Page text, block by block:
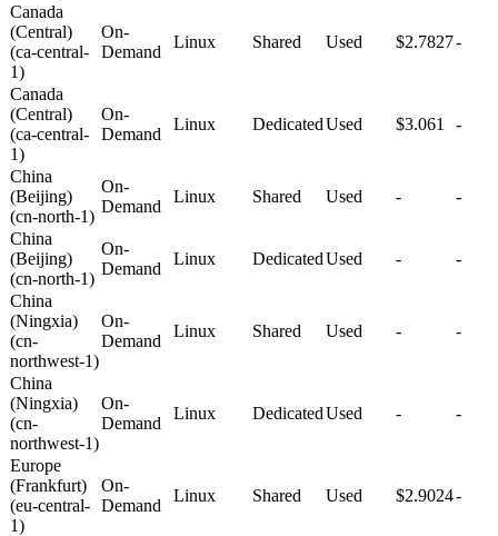
Canada
(Central)
(ca-central-
1)
On-
Demand
Linux Shared Used $2.7827-
Canada
(Central)
(ca-central-
1)
On-
Demand
Linux DedicatedUsed $3.061 -
China
(Beijing)
(cn-north-1)
On-
Demand
Linux Shared Used - -
China
(Beijing)
(cn-north-1)
On-
Demand
Linux DedicatedUsed - -
China
(Ningxia)
(cn-
northwest-1)
On-
Demand
Linux Shared Used - -
China
(Ningxia)
(cn-
northwest-1)
On-
Demand
Linux DedicatedUsed - -
Europe
(Frankfurt)
(eu-central-
1)
On-
Demand
Linux Shared Used $2.9024-